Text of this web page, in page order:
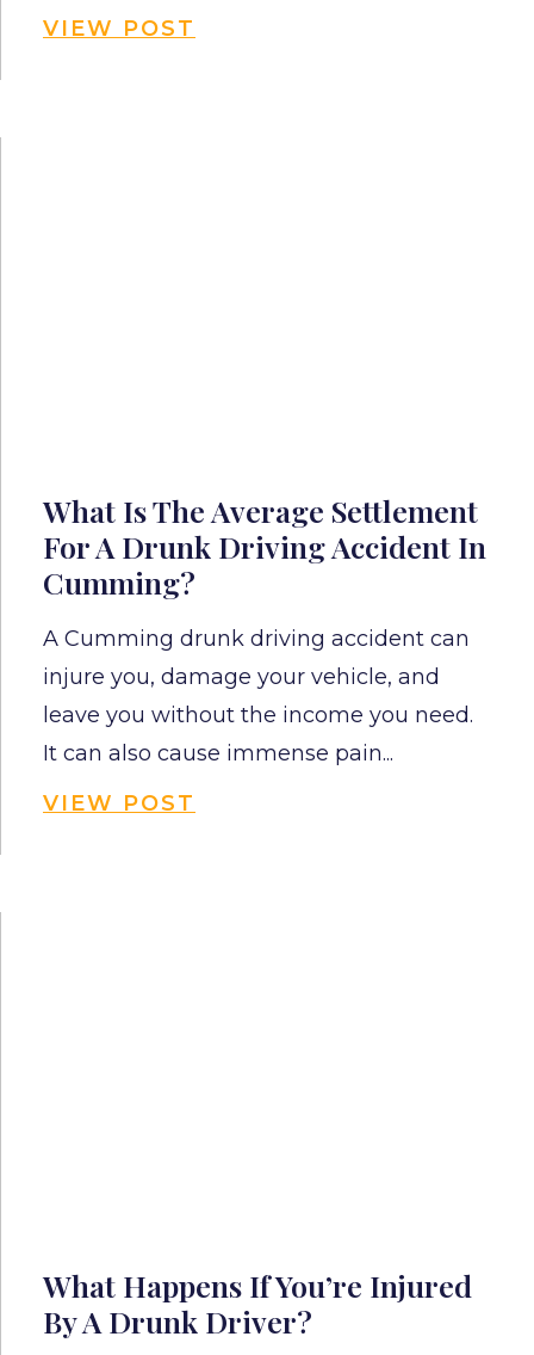
VIEW POST
What Is The Average Settlement
For A Drunk Driving Accident In
Cumming?
A Cumming drunk driving accident can
injure you, damage your vehicle, and
leave you without the income you need.
It can also cause immense pain...
VIEW POST
What Happens If You’re Injured
By A Drunk Driver?